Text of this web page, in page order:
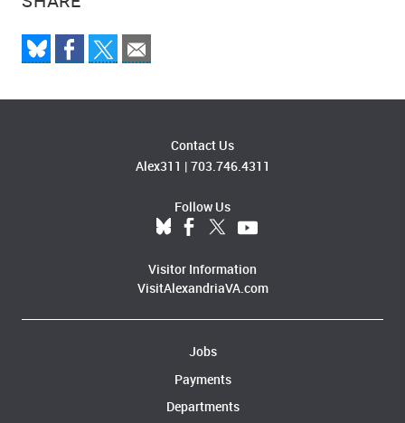
Contact Us
Alex311 | 703.746.4311
Follow Us
Visitor Information
VisitAlexandriaVA.com
Jobs
Payments
Departments